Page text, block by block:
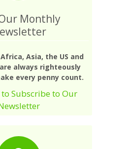
Monthly
Asia, the US and
always righteously
every penny count.
Subscribe to Our